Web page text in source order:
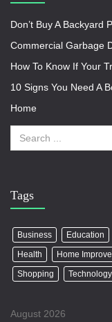
Don’t Buy A Backyard
Commercial Garbage
How To Know If Your
10 Signs You Need A
Home
Tags
Business Education
Health
Home
Shopping
Technology
August 2026